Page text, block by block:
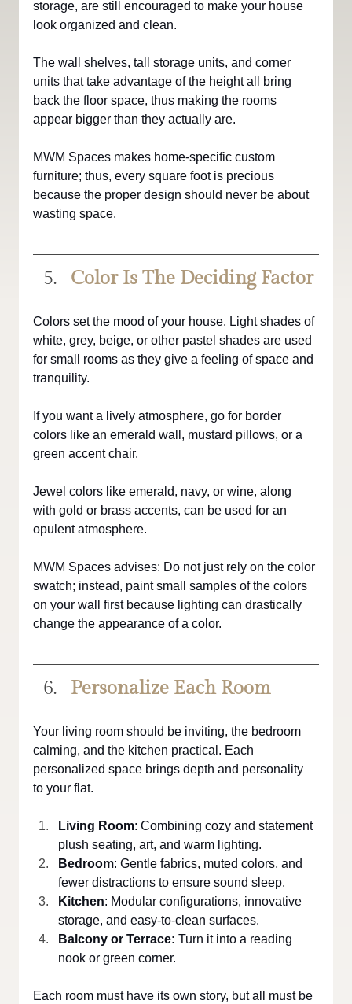
storage, are still encouraged to make your house
look organized and clean.
The wall shelves, tall storage units, and corner
units that take advantage of the height all bring
back the floor space, thus making the rooms
appear bigger than they actually are.
MWM Spaces makes home-specific custom
furniture; thus, every square foot is precious
because the proper design should never be about
wasting space.
Color Is The Deciding Factor
Colors set the mood of your house. Light shades of
white, grey, beige, or other pastel shades are used
for small rooms as they give a feeling of space and
tranquility.
If you want a lively atmosphere, go for border
colors like an emerald wall, mustard pillows, or a
green accent chair.
Jewel colors like emerald, navy, or wine, along
with gold or brass accents, can be used for an
opulent atmosphere.
MWM Spaces advises: Do not just rely on the color
swatch; instead, paint small samples of the colors
on your wall first because lighting can drastically
change the appearance of a color.
Personalize Each Room
Your living room should be inviting, the bedroom
calming, and the kitchen practical. Each
personalized space brings depth and personality
to your flat.
Living Room: Combining cozy and statement
plush seating, art, and warm lighting.
Bedroom: Gentle fabrics, muted colors, and
fewer distractions to ensure sound sleep.
Kitchen: Modular configurations, innovative
storage, and easy-to-clean surfaces.
Balcony or Terrace: Turn it into a reading
nook or green corner.
Each room must have its own story, but all must be